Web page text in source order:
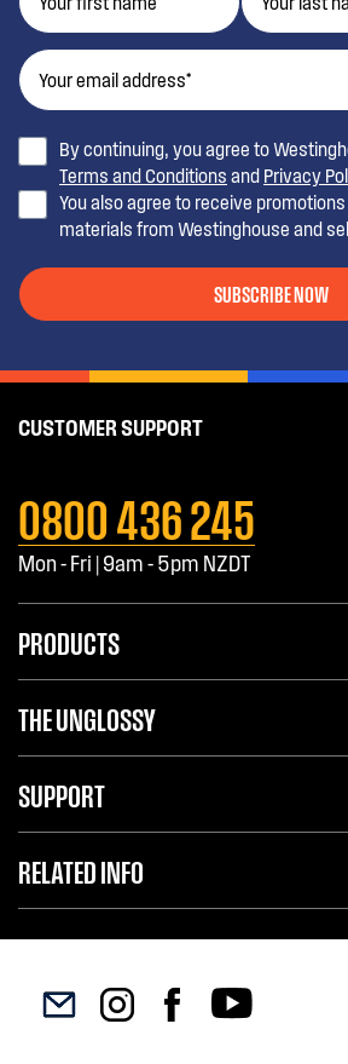
By continuing, you agree to
Terms and Conditions and Privacy
You also agree to receive
materials from Westinghouse and
SUBSCRIBE NOW
CUSTOMER SUPPORT
0800 436 245
Mon - Fri | 9am - 5pm NZDT
PRODUCTS
THE UNGLOSSY
SUPPORT
RELATED INFO